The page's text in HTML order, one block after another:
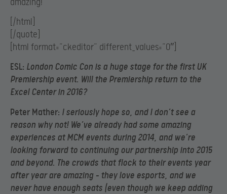
[/html]
[/quote]
[html format=”ckeditor” different_values=”0″]
ESL: London Comic Con is a huge stage for the first UK
Premiership event. Will the Premiership return to the
Excel Center in 2016?
Peter Mather: I seriously hope so, and I don’t see a
reason why not! We’ve already had some amazing
experiences at MCM events during 2014, and we’re
looking forward to continuing our partnership into 2015
and beyond. The crowds that flock to their events year
after year are amazing – they love esports, and we
never have enough seats (even though we keep adding